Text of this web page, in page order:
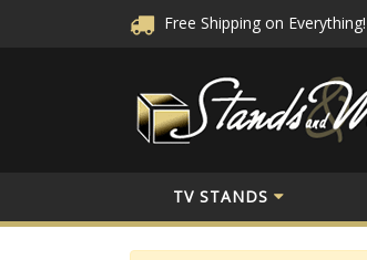
Free Shipping on Everything!
TV STANDS